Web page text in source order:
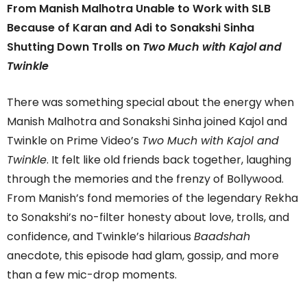
From Manish Malhotra Unable to Work with SLB
Because of Karan and Adi to Sonakshi Sinha
Shutting Down Trolls on Two Much with Kajol and
Twinkle
There was something special about the energy when
Manish Malhotra and Sonakshi Sinha joined Kajol and
Twinkle on Prime Video’s Two Much with Kajol and
Twinkle. It felt like old friends back together, laughing
through the memories and the frenzy of Bollywood.
From Manish’s fond memories of the legendary Rekha
to Sonakshi’s no-filter honesty about love, trolls, and
confidence, and Twinkle’s hilarious Baadshah
anecdote, this episode had glam, gossip, and more
than a few mic-drop moments.